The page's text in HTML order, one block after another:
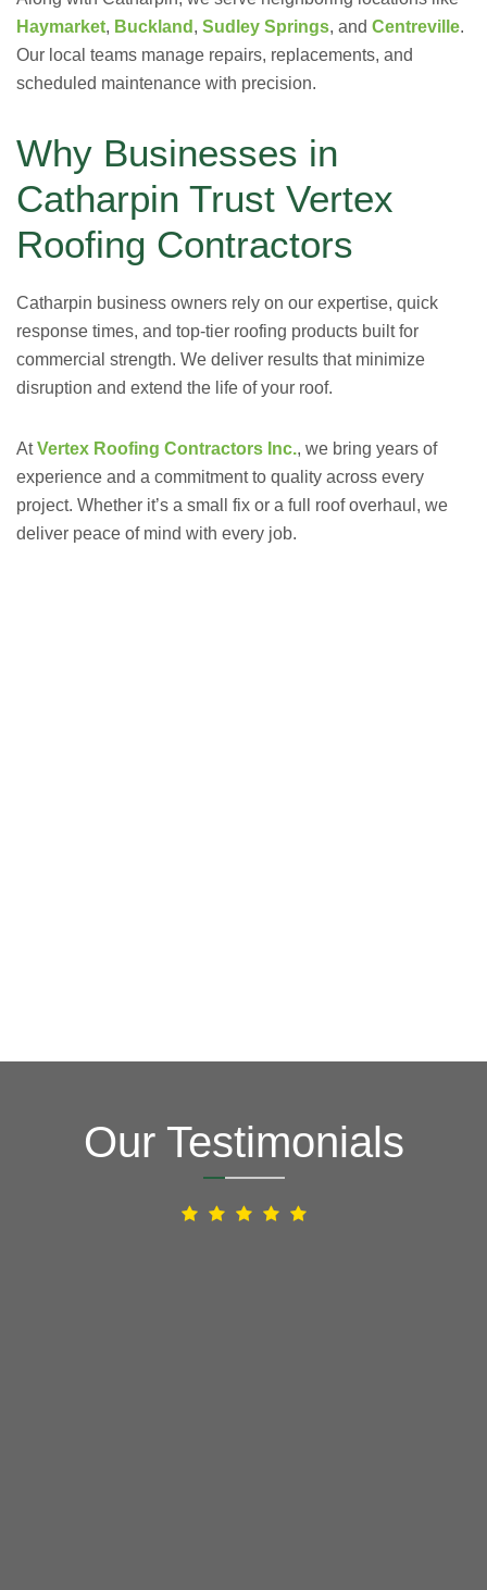
Haymarket, Buckland , Sudley Springs, and Centreville.
Our local teams manage repairs, replacements, and
scheduled maintenance with precision.
Why Businesses in
Catharpin Trust Vertex
Roofing Contractors
Catharpin business owners rely on our expertise, quick
response times, and top-tier roofing products built for
commercial strength. We deliver results that minimize
disruption and extend the life of your roof.
AtVertex Roofing Contractors Inc., we bring years of
experience and a commitment to quality across every
project. Whether it’s a small fix or a full roof overhaul, we
deliver peace of mind with every job.
Our Testimonials